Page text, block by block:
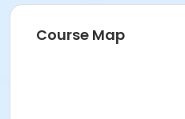
Course Map